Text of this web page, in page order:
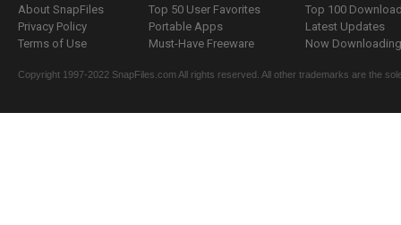
About SnapFiles
Privacy Policy
Terms of Use
Top 50 User Favorites
Portable Apps
Must-Have Freeware
Top 100
Latest Updates
Now
Copyright 1997-2022 SnapFiles.com All rights reserved. All other trademarks are the